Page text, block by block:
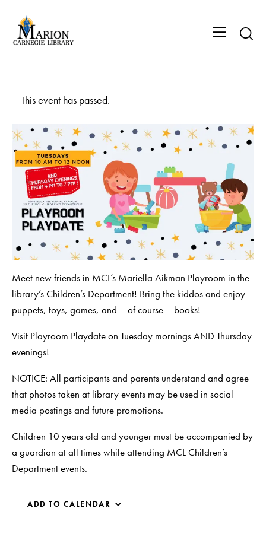
This event has passed.
Meet new friends in MCL’s Mariella Aikman Playroom in the
library’s Children’s Department! Bring the kiddos and enjoy
puppets, toys, games, and – of course – books!
Visit Playroom Playdate on Tuesday mornings AND Thursday
evenings!
NOTICE: All participants and parents understand and agree
that photos taken at library events may be used in social
media postings and future promotions.
Children 10 years old and younger must be accompanied by
a guardian at all times while attending MCL Children’s
Department events.
ADD TO CALENDAR